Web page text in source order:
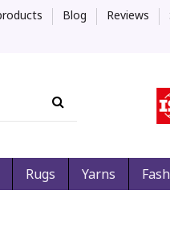
Blog Reviews
Rugs Yarns